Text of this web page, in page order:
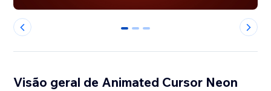
0 1 2
Visão geral de Animated Cursor Neon